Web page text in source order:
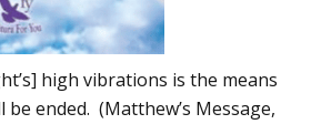
high vibrations is the means
ended. (Matthew’s Message,